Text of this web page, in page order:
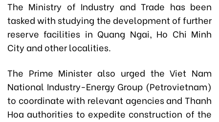
The Ministry of Industry and Trade has been
tasked with studying the development of further
reserve facilities in Quang Ngai, Ho Chi Minh
City and other localities.
The Prime Minister also urged the Viet Nam
National Industry-Energy Group (Petrovietnam)
to coordinate with relevant agencies and Thanh
Hoa authorities to expedite construction of the